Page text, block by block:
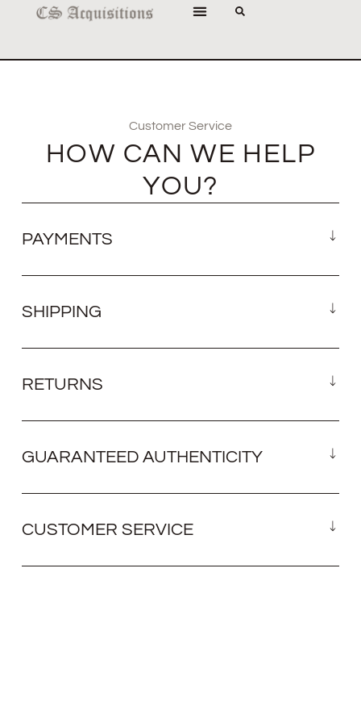
Customer Service
HOW CAN WE HELP
YOU?
PAYMENTS
SHIPPING
RETURNS
GUARANTEED AUTHENTICITY
CUSTOMER SERVICE